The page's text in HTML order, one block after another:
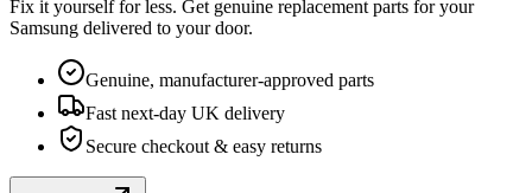
Fix it yourself for less. Get genuine replacement parts for your
Samsung delivered to your door.
Genuine, manufacturer-approved parts
Fast next-day UK delivery
Secure checkout & easy returns